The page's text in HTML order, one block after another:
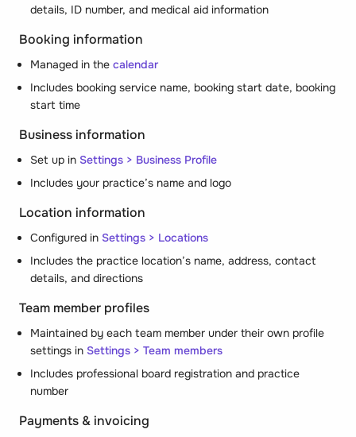
details, ID number, and medical aid information
Booking information
Managed in the calendar
Includes booking service name, booking start date, booking
start time
Business information
Set up in Settings > Business Profile
Includes your practice’s name and logo
Location information
Configured in Settings > Locations
Includes the practice location’s name, address, contact
details, and directions
Team member profiles
Maintained by each team member under their own profile
settings in Settings > Team members
Includes professional board registration and practice
number
Payments & invoicing